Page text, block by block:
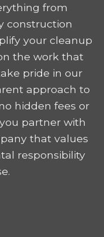
from
construction
your cleanup
the work that
pride in our
approach to
hidden fees or
partner with
that values
responsibility